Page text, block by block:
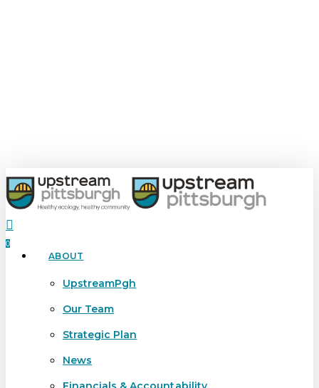
search
0
Menu ABOUT
UpstreamPgh
Our Team
Strategic Plan
News